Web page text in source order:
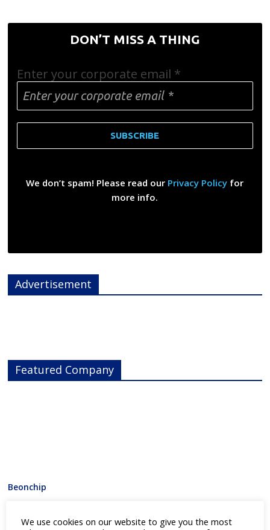
DON’T MISS A THING
Enter your corporate email *
We don’t spam! Please read our Privacy Policy for
more info.
Advertisement
Featured Company
Beonchip
Cell Line Development
We use cookies on our website to give you the most